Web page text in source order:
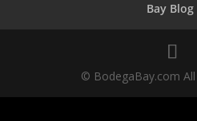
Bay Blog
© BodegaBay.com